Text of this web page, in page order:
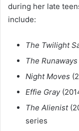
during her late
include:
The Twilight
The Runaways
Night Moves
Effie Gray
The Alienist
series